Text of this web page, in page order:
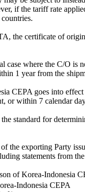
if the tariff rate
the certificate of
case where the C/O
1 year from the
CEPA goes into
or within 7 calendar
standard for
the exporting Party
statements from
of Korea-Indonesia
Indonesia CEPA